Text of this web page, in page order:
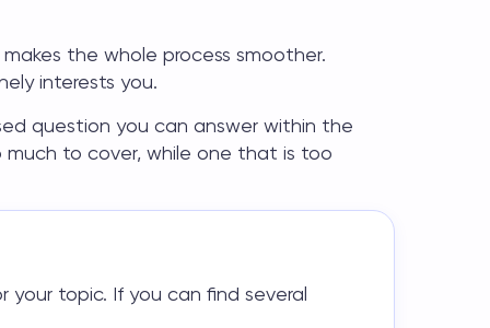
the whole process smoother.
interests you.
question you can answer within the
to cover, while one that is too
your topic. If you can find several